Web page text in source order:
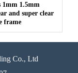
1mm 1.5mm
and super clear
frame
Co., Ltd